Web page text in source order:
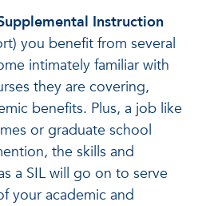
Instruction
you benefit from several
intimately familiar with
they are covering,
benefits. Plus, a job like
or graduate school
the skills and
a SIL will go on to serve
your academic and